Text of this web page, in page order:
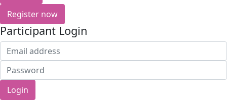
Register now
Participant Login
Login